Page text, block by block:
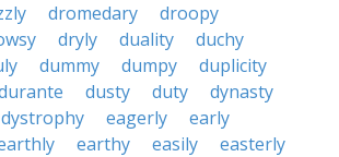
dromedary
droopy
dryly duality
duchy
dummy dumpy
duplicity
dusty duty
dynasty
dystrophy eagerly
early
earthy easily
easterly